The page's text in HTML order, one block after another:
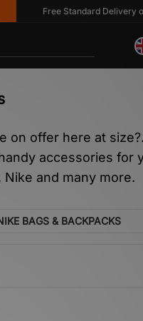
Free Standard Delivery on UK
on offer here at
accessories for
and many more.
BAGS & BACKPACKS